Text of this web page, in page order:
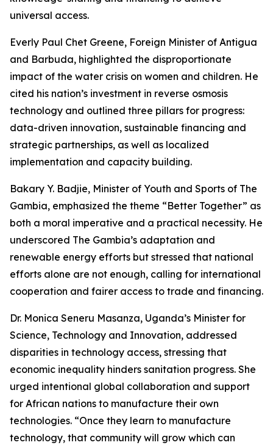
universal access.
Everly Paul Chet Greene, Foreign Minister of Antigua
and Barbuda, highlighted the disproportionate
impact of the water crisis on women and children. He
cited his nation’s investment in reverse osmosis
technology and outlined three pillars for progress:
data-driven innovation, sustainable financing and
strategic partnerships, as well as localized
implementation and capacity building.
Bakary Y. Badjie, Minister of Youth and Sports of The
Gambia, emphasized the theme “Better Together” as
both a moral imperative and a practical necessity. He
underscored The Gambia’s adaptation and
renewable energy efforts but stressed that national
efforts alone are not enough, calling for international
cooperation and fairer access to trade and financing.
Dr. Monica Seneru Masanza, Uganda’s Minister for
Science, Technology and Innovation, addressed
disparities in technology access, stressing that
economic inequality hinders sanitation progress. She
urged intentional global collaboration and support
for African nations to manufacture their own
technologies. “Once they learn to manufacture
technology, that community will grow which can